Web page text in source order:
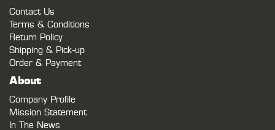
Contact Us
Terms & Conditions
Return Policy
Shipping & Pick-up
Order & Payment
About
Company Profile
Mission Statement
In The News